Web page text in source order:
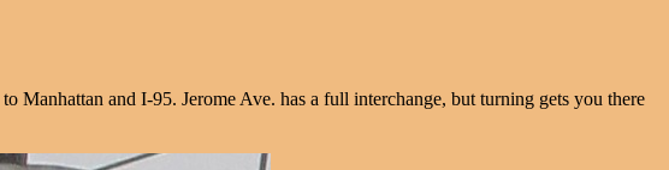
to Manhattan and I-95. Jerome Ave. has a full interchange, but turning gets you there